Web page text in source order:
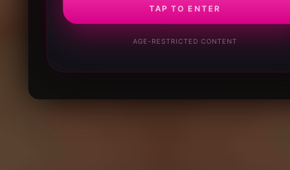
TAP TO ENTER
AGE-RESTRICTED CONTENT